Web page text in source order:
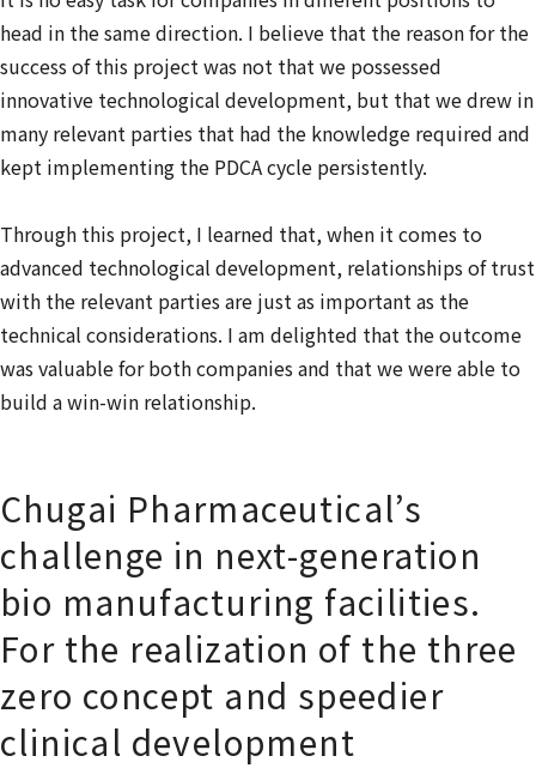
head in the same direction. I believe that the reason for the
success of this project was not that we possessed
innovative technological development, but that we drew in
many relevant parties that had the knowledge required and
kept implementing the PDCA cycle persistently.
Through this project, I learned that, when it comes to
advanced technological development, relationships of trust
with the relevant parties are just as important as the
technical considerations. I am delighted that the outcome
was valuable for both companies and that we were able to
build a win-win relationship.
Chugai Pharmaceutical’s
challenge in next-generation
bio manufacturing facilities.
For the realization of the three
zero concept and speedier
clinical development